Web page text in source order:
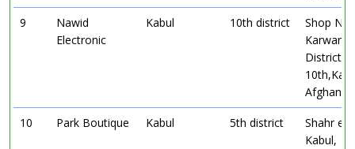
9
Nawid
Electronic
Kabul 10th district
Shop
Karwan
District
10 Park Boutique Kabul 5th district
Shahr e
Kabul,